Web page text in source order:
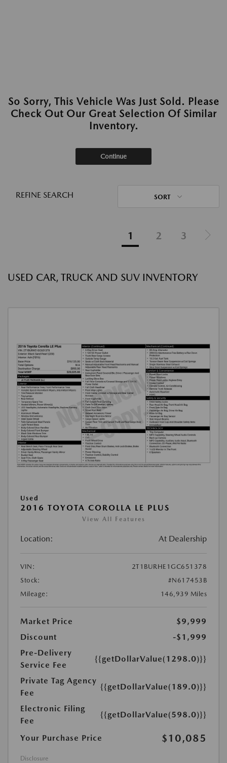
So Sorry, This Vehicle Was Just Sold. Please
Check Out Our Great Selection Of Similar
Inventory.
Continue
REFINE SEARCH SORT
1 2 3
USED CAR, TRUCK AND SUV INVENTORY
Used
2016 TOYOTA COROLLA LE PLUS
View All Features
Location: At Dealership
VIN:
2T1BURHE1GC651378
Stock:
#N617453B
Mileage:
146,939 Miles
Market Price
$9,999
Discount
-$1,999
Pre-Delivery
Service Fee
{{getDollarValue(1298.0)}}
Private Tag Agency
Fee
{{getDollarValue(189.0)}}
Electronic Filing
Fee
{{getDollarValue(598.0)}}
Your Purchase Price $10,085
Disclosure